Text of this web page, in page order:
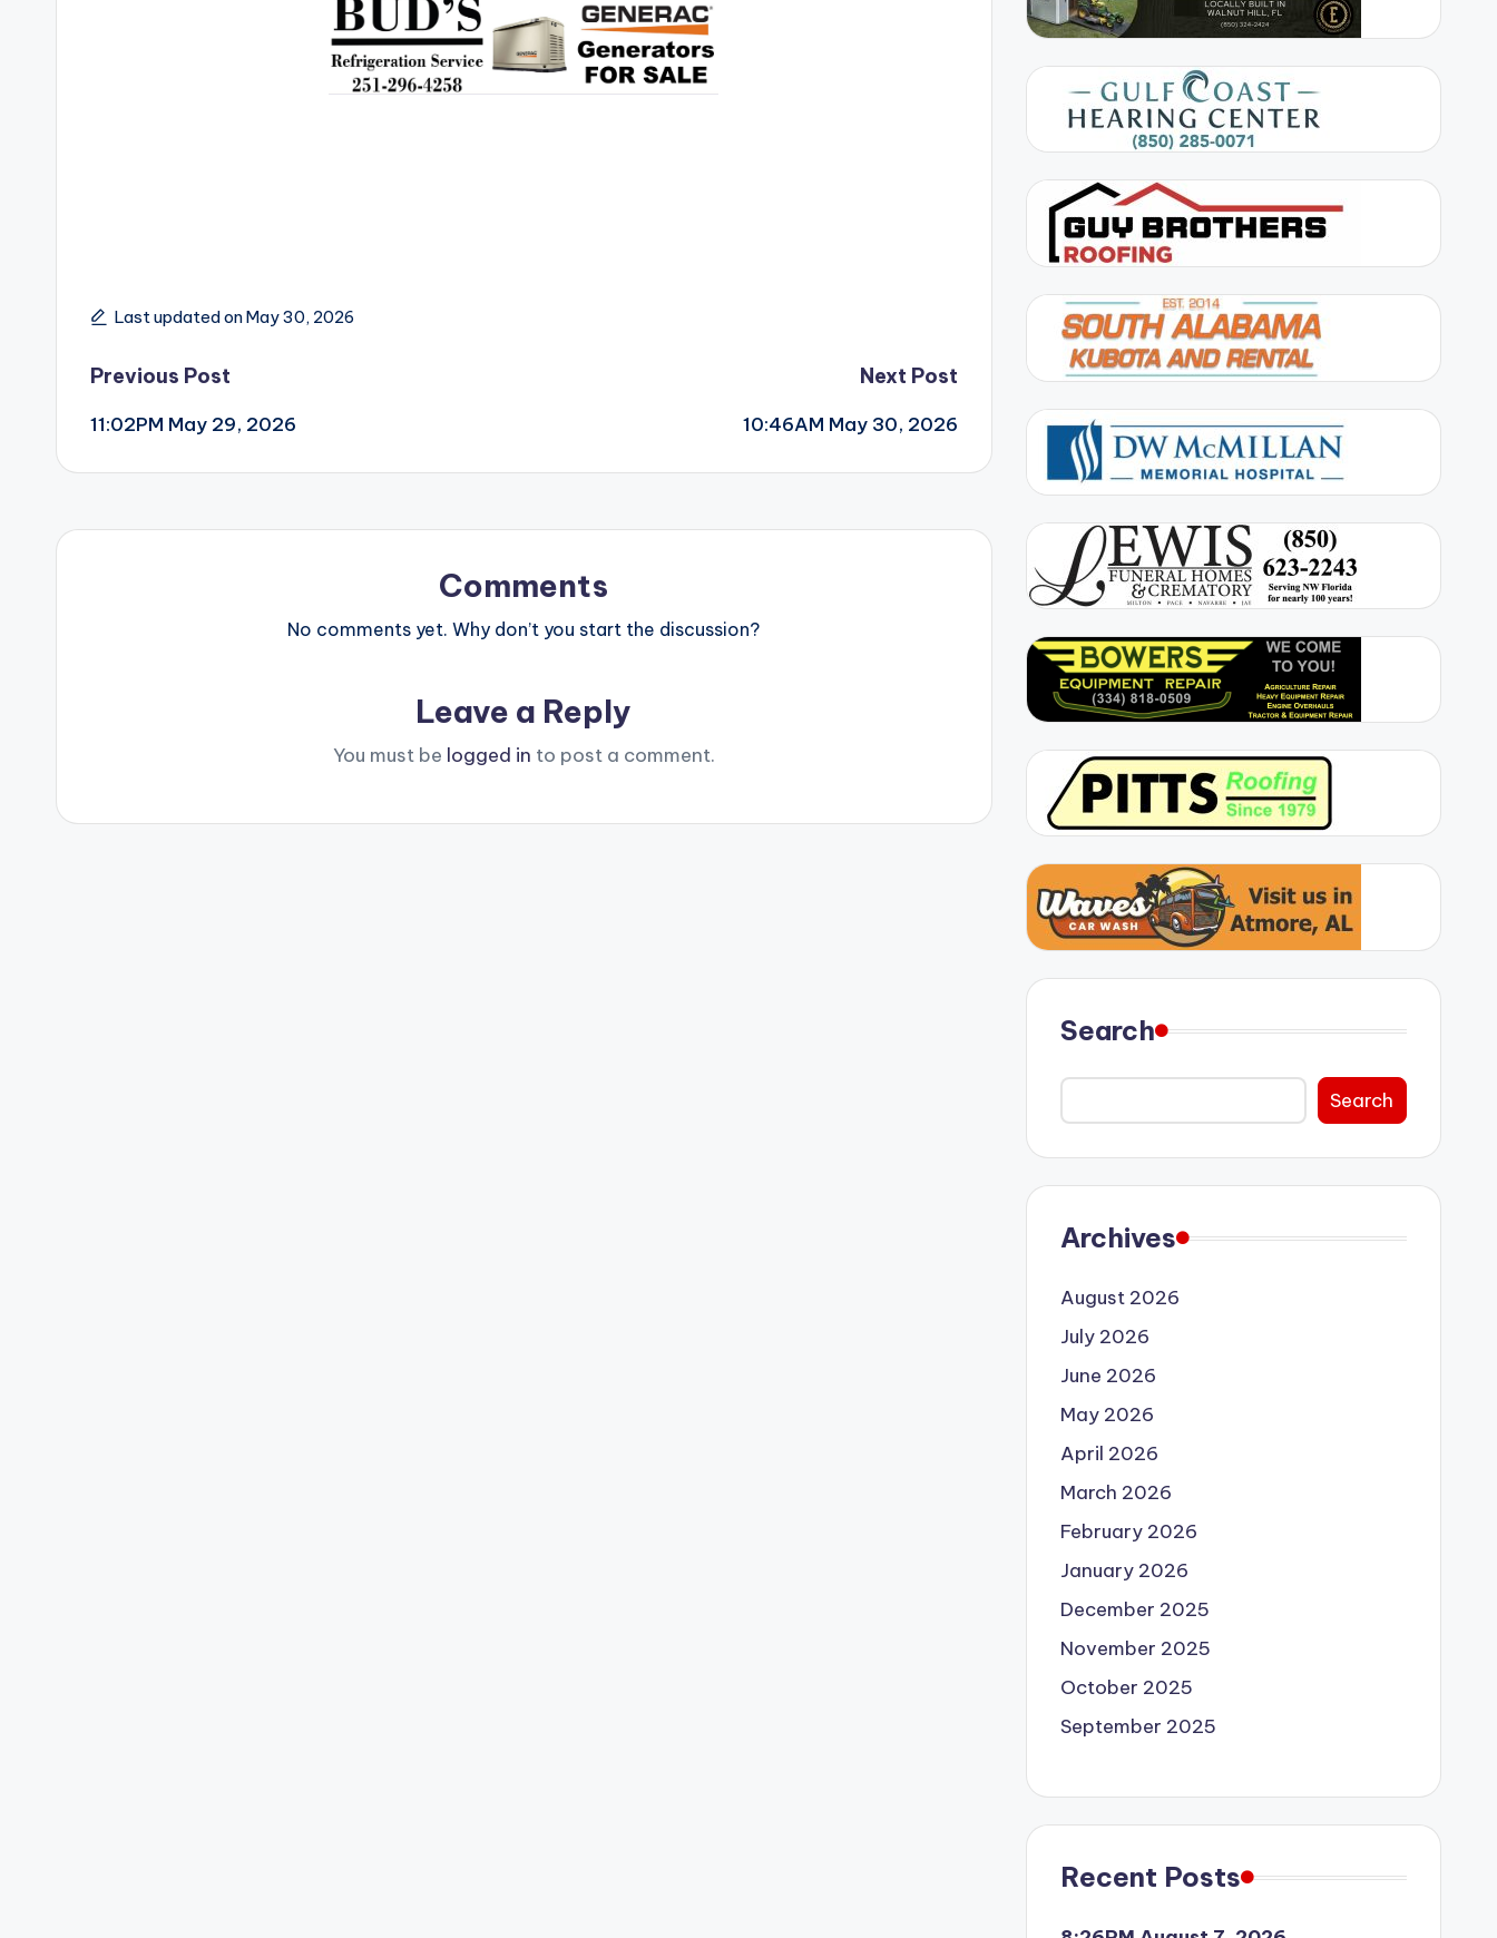
Last updated on May 30, 2026
Post
navigation
Previous Post
11:02PM May 29, 2026
Next Post
10:46AM May 30, 2026
Comments
No comments yet. Why don’t you start the discussion?
Leave a Reply
You must be logged in to post a comment.
Search
Search
Archives
August 2026
July 2026
June 2026
May 2026
April 2026
March 2026
February 2026
January 2026
December 2025
November 2025
October 2025
September 2025
Recent Posts